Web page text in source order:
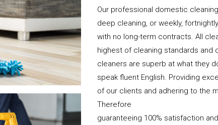
Our professional domestic
deep cleaning, or weekly,
with no long-term contracts. All
highest of cleaning standards
cleaners are superb at what they
speak fluent English. Providing
of our clients and adhering to the
Therefore
guaranteeing 100% satisfaction